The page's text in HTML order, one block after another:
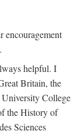
encouragement
helpful. I
Britain, the
College
the History of
Sciences